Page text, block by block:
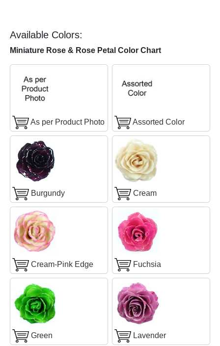
Available Colors:
Miniature Rose & Rose Petal Color Chart
As per Product Photo Assorted Color
Burgundy Cream
Cream-Pink Edge Fuchsia
Green Lavender